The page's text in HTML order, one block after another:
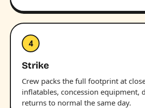
4
Strike
Crew packs the full footprint at
inflatables, concession equipment,
returns to normal the same day.